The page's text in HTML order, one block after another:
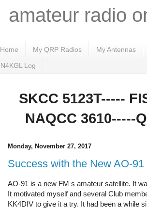
amateur radio
Home My QRP Radios My Antennas
N4KGL Log
SKCC 5123T-----
NAQCC 3610-----
Monday, November 27, 2017
Success with the New AO-
AO-91 is a new FM s amateur satellite. It
It motivated myself and several Club
KK4DIV to give it a try. It had been a while